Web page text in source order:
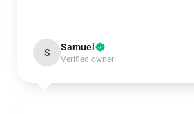
S Samuel
Verified owner